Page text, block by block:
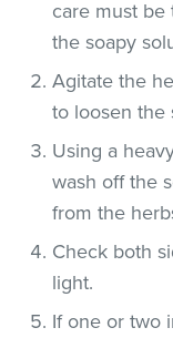
care must
the soapy
Agitate the
to loosen the
Using a
wash off the
from the
Check both
light.
If one or two